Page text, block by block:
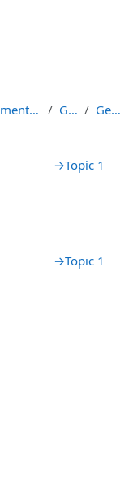
Corsi erogati dal Dipartimento di Matematica GAAL General
→Topic 1
→Topic 1